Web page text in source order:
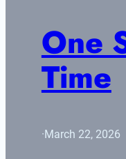
One
Time
·March 22, 2026